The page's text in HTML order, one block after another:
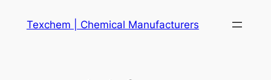
Texchem | Chemical Manufacturers